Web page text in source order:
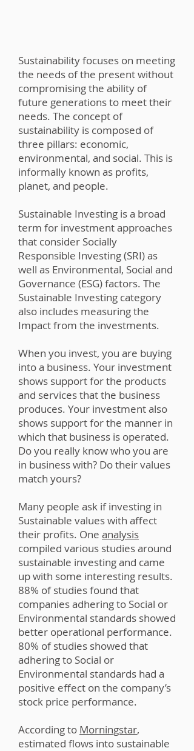
Sustainability focuses on meeting
the needs of the present without
compromising the ability of
future generations to meet their
needs. The concept of
sustainability is composed of
three pillars: economic,
environmental, and social. This is
informally known as profits,
planet, and people.
Sustainable Investing is a broad
term for investment approaches
that consider Socially
Responsible Investing (SRI) as
well as Environmental, Social and
Governance (ESG) factors. The
Sustainable Investing category
also includes measuring the
Impact from the investments.
When you invest, you are buying
into a business. Your investment
shows support for the products
and services that the business
produces. Your investment also
shows support for the manner in
which that business is operated.
Do you really know who you are
in business with? Do their values
match yours?
Many people ask if investing in
Sustainable values with affect
their profits. One analysis
compiled various studies around
sustainable investing and came
up with some interesting results.
88% of studies found that
companies adhering to Social or
Environmental standards showed
better operational performance.
80% of studies showed that
adhering to Social or
Environmental standards had a
positive effect on the company’s
stock price performance.
According to Morningstar,
estimated flows into sustainable